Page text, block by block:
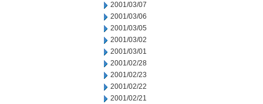
2001/03/07
2001/03/06
2001/03/05
2001/03/02
2001/03/01
2001/02/28
2001/02/23
2001/02/22
2001/02/21